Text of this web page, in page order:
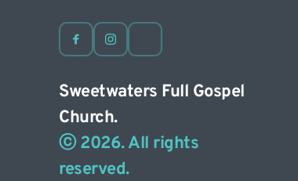
Sweetwaters Full Gospel
Church.
ⓒ 2026. All rights
reserved.